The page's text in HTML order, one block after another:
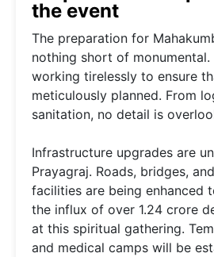
the event
The preparation for
nothing short of
working tirelessly to ensure
meticulously planned. From
sanitation, no detail is
Infrastructure upgrades are
Prayagraj. Roads, bridges,
facilities are being enhanced
the influx of over 1.24 crore
at this spiritual gathering.
and medical camps will be